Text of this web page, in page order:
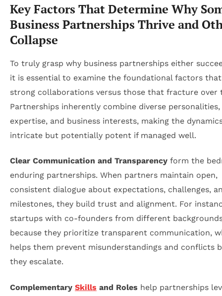
Key Factors That Determine Why
Business Partnerships Thrive and
Collapse
To truly grasp why business partnerships either
it is essential to examine the foundational factors
strong collaborations versus those that fracture over
Partnerships inherently combine diverse personalities,
expertise, and business interests, making the
intricate but potentially potent if managed well.
Clear Communication and Transparency form the
enduring partnerships. When partners maintain open,
consistent dialogue about expectations, challenges,
milestones, they build trust and alignment. For
startups with co-founders from different
because they prioritize transparent communication,
helps them prevent misunderstandings and conflicts
they escalate.
Complementary Skills and Roles help partnerships